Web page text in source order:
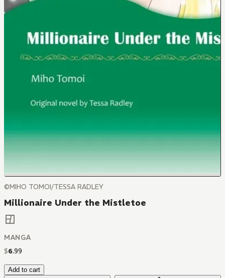
©MIHO TOMOI/TESSA RADLEY
Millionaire Under the Mistletoe
MANGA
$6.99
Add to cart